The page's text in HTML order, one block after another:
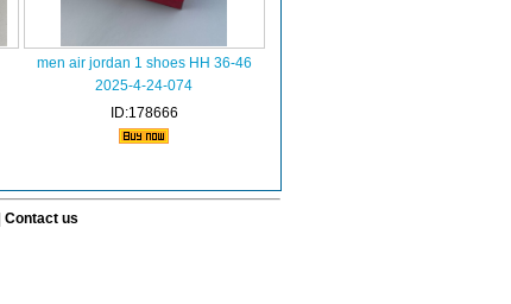
men air jordan 1 shoes HH 36-46
2025-4-24-074
ID:178666
Contact us